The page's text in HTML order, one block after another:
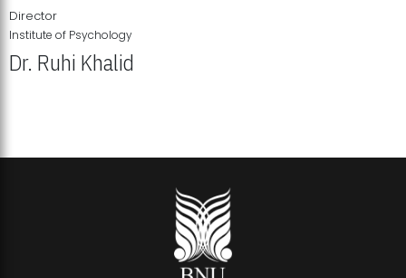
Director
Institute of Psychology
Dr. Ruhi Khalid